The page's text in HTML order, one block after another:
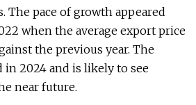
The pace of growth appeared
when the average export price
the previous year. The
in 2024 and is likely to see
near future.